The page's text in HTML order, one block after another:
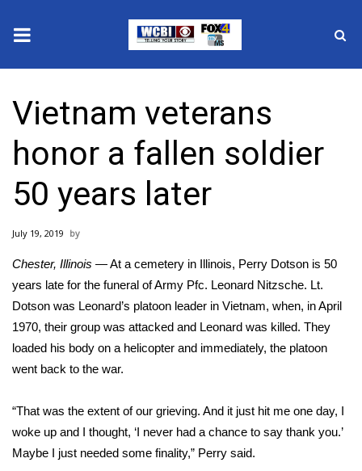
2025 Municipal Elections
Crime
Local News
National/World News
MidMorning with WCBI
Sunrise & Midday Guests
WCBI Sunrise Saturday
Sports
2026 High School Football Tour
Vietnam veterans
honor a fallen soldier
50 years later
July 19, 2019
Chester, Illinois — At a cemetery in Illinois, Perry Dotson is 50
years late for the funeral of Army Pfc. Leonard Nitzsche. Lt.
Dotson was Leonard’s platoon leader in Vietnam, when, in April
1970, their group was attacked and Leonard was killed. They
loaded his body on a helicopter and immediately, the platoon
went back to the war.
“That was the extent of our grieving. And it just hit me one day, I
woke up and I thought, ‘I never had a chance to say thank you.’
Maybe I just needed some finality,” Perry said.